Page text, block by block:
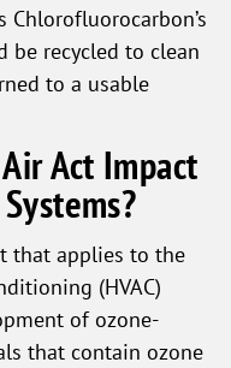
Chlorofluorocarbon’s
be recycled to clean
to a usable
Act Impact
that applies to the
(HVAC)
of ozone-
that contain ozone